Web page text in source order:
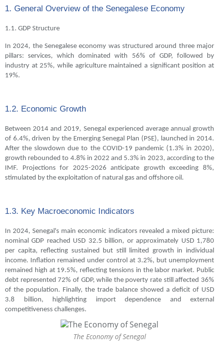
1. General Overview of the Senegalese Economy
1.1. GDP Structure
In 2024, the Senegalese economy was structured around three major
pillars: services, which dominated with 56% of GDP, followed by
industry at 25%, while agriculture maintained a significant position at
19%.
1.2. Economic Growth
Between 2014 and 2019, Senegal experienced average annual growth
of 6.4%, driven by the Emerging Senegal Plan (PSE), launched in 2014.
After the slowdown due to the COVID-19 pandemic (1.3% in 2020),
growth rebounded to 4.8% in 2022 and 5.3% in 2023, according to the
IMF. Projections for 2025-2026 anticipate growth exceeding 8%,
stimulated by the exploitation of natural gas and offshore oil.
1.3. Key Macroeconomic Indicators
In 2024, Senegal's main economic indicators revealed a mixed picture:
nominal GDP reached USD 32.5 billion, or approximately USD 1,780
per capita, reflecting sustained but still limited growth in individual
income. Inflation remained under control at 3.2%, but unemployment
remained high at 19.5%, reflecting tensions in the labor market. Public
debt represented 72% of GDP, while the poverty rate still affected 36%
of the population. Finally, the trade balance showed a deficit of USD
3.8 billion, highlighting import dependence and external
competitiveness challenges.
The Economy of Senegal